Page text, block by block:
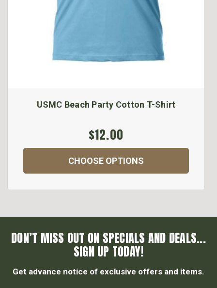
USMC Beach Party Cotton T-Shirt
$12.00
CHOOSE OPTIONS
DON’T MISS OUT ON SPECIALS AND DEALS...
SIGN UP TODAY!
Get advance notice of exclusive offers and items.